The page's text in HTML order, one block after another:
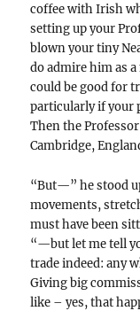
coffee with Irish
setting up your
blown your tiny
do admire him as
could be good for
particularly if your
Then the
Cambridge,
“But—” he stood
movements,
must have been
“—but let me tell
trade indeed: any
Giving big
like – yes, that